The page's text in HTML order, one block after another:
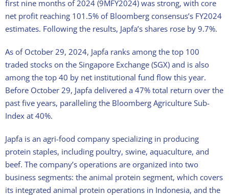
first nine months of 2024 (9MFY2024) was strong, with core
net profit reaching 101.5% of Bloomberg consensus’s FY2024
estimates. Following the results, Japfa’s shares rose by 9.7%.
As of October 29, 2024, Japfaranks among the top 100
traded stockson the Singapore Exchange (SGX) and is also
among the top 40 by net institutional fund flow this year.
Before October 29, Japfa delivered a 47% total return over the
past five years, paralleling the Bloomberg Agriculture Sub-
Index at 40%.
Japfa is an agri-food company specializing in producing
protein staples, including poultry, swine, aquaculture, and
beef. The company’s operations are organized into two
business segments: the animal protein segment, which covers
its integrated animal protein operations in Indonesia, and the